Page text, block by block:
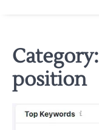
Category:
position